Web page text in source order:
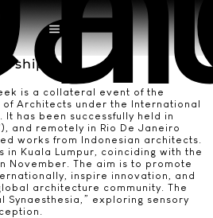
is a collateral event of the
Architects under the International
It has been successfully held in
and remotely in Rio De Janeiro
works from Indonesian architects.
in Kuala Lumpur, coinciding with the
November. The aim is to promote
inspire innovation, and
architecture community. The
Synaesthesia,” exploring sensory